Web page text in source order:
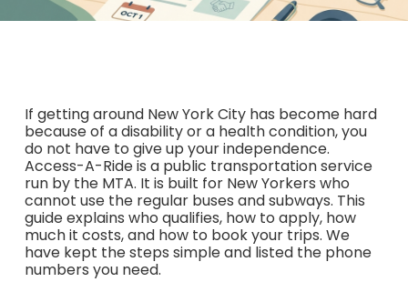
If getting around New York City has become hard
because of a disability or a health condition, you
do not have to give up your independence.
Access-A-Ride is a public transportation service
run by the MTA. It is built for New Yorkers who
cannot use the regular buses and subways. This
guide explains who qualifies, how to apply, how
much it costs, and how to book your trips. We
have kept the steps simple and listed the phone
numbers you need.